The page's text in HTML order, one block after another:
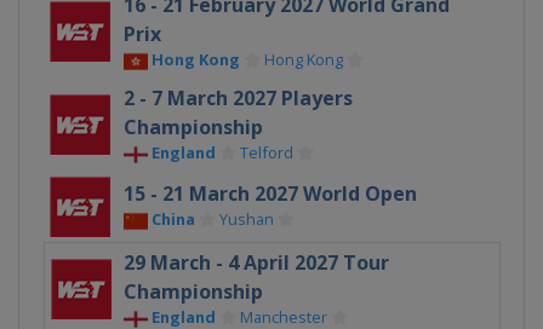
Prix
Hong Kong Hong Kong
2 - 7 March 2027 Players
Championship
England Telford
15 - 21 March 2027 World Open
China Yushan
29 March - 4 April 2027 Tour
Championship
England Manchester